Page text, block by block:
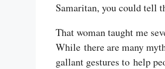
Samaritan, you could tell
That woman taught me
While there are many
gallant gestures to help